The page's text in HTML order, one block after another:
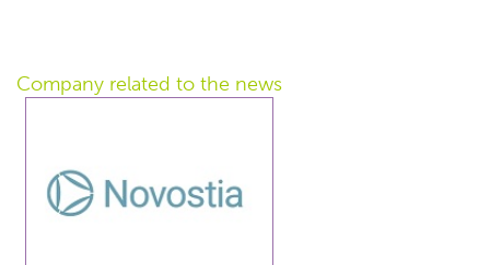
Company related to the news